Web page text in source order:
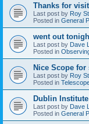
Thanks for visit
Last post by Roy
Posted in General
went out
Last post by Dave
Posted in
Nice Scope for
Last post by Roy
Posted in
Dublin
Last post by Dave
Posted in General